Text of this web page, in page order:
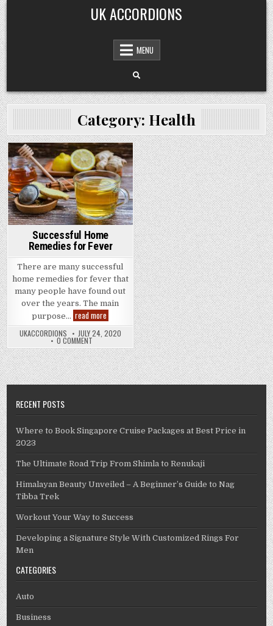
Skip
to
content
UK ACCORDIONS
MENU
Category: Health
Posted
in
Successful Home
Remedies for Fever
There are many successful
home remedies for fever that
many people have found out
over the years. The main
purpose… read more Successful
Home
Remedies
for
Fever
UKACCORDIONS JULY 24, 2020
0 COMMENT
RECENT POSTS
Where to Book Singapore Cruise Packages at Best Price in
2023
The Ultimate Road Trip From Shimla to Renukaji
Himalayan Beauty Unveiled – A Beginner’s Guide to Nag
Tibba Trek
Workout Your Way to Success
Developing a Signature Style With Customized Rings For
Men
CATEGORIES
Auto
Business